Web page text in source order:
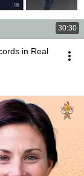
30:30
in Real